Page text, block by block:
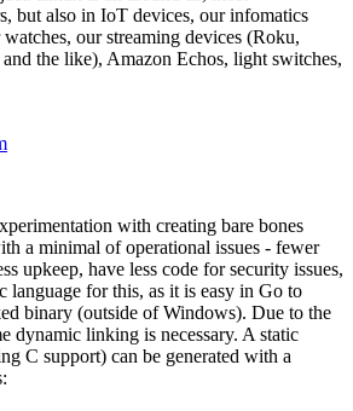
but also in IoT devices, our infomatics
our streaming devices (Roku,
the like), Amazon Echos, light switches,
with creating bare bones
a minimal of operational issues - fewer
upkeep, have less code for security issues,
language for this, as it is easy in Go to
binary (outside of Windows). Due to the
dynamic linking is necessary. A static
C support) can be generated with a